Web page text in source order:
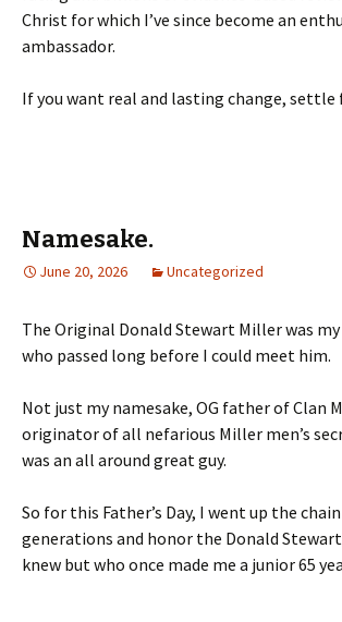
Christ for which I’ve since become an
ambassador.
If you want real and lasting change,
Namesake.
June 20, 2026 Uncategorized
The Original Donald Stewart Miller was
who passed long before I could meet him.
Not just my namesake, OG father of Clan
originator of all nefarious Miller men’s
was an all around great guy.
So for this Father’s Day, I went up the
generations and honor the Donald
knew but who once made me a junior 65